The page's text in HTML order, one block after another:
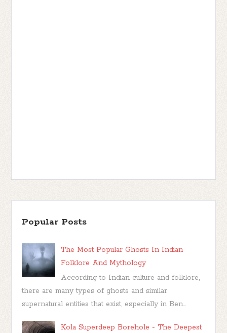
Popular Posts
The Most Popular Ghosts In Indian
Folklore And Mythology
According to Indian culture and folklore,
there are many types of ghosts and similar
supernatural entities that exist, especially in Ben...
Kola Superdeep Borehole - The Deepest